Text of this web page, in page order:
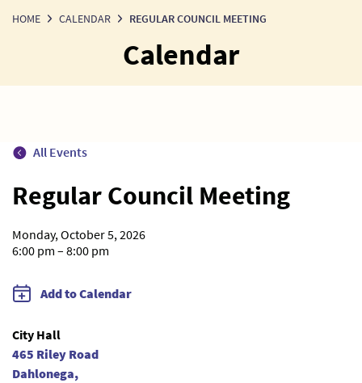
HOME CALENDAR REGULAR COUNCIL MEETING
Calendar
All Events
Regular Council Meeting
Monday, October 5, 2026
6:00 pm – 8:00 pm
Add to Calendar
City Hall
465 Riley Road
Dahlonega,